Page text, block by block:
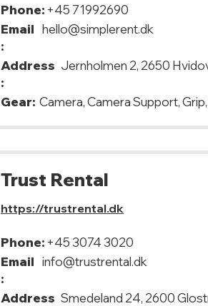
Phone:+45 71992690
Email
:
hello@simplerent.dk
Address
:
Jernholmen 2, 2650
Gear: Camera, Camera Support,
Trust Rental
https://trustrental.dk
Phone:+45 3074 3020
Email
:
info@trustrental.dk
Address Smedeland 24, 2600